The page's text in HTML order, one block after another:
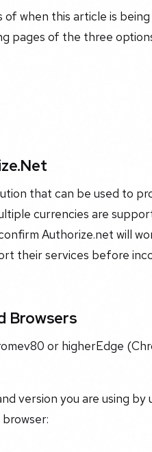
when this article is
pages of the three
that can be used to
currencies are
Authorize.net will
their services before
Browsers
or higherEdge
version you are using